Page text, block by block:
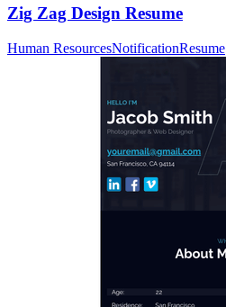
Zig Zag Design Resume
Human ResourcesNotificationResume